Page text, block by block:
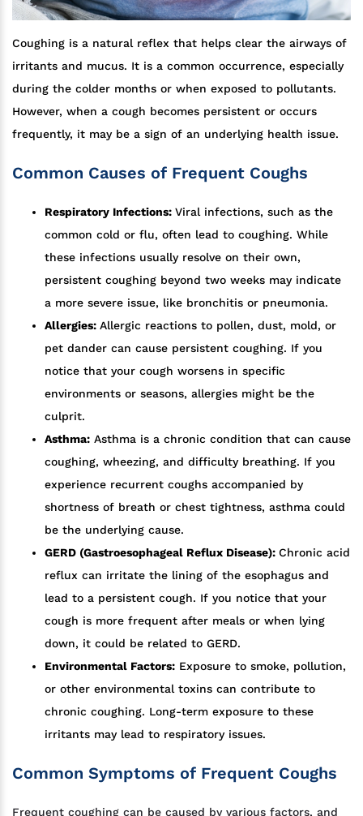
Coughing is a natural reflex that helps clear the airways of
irritants and mucus. It is a common occurrence, especially
during the colder months or when exposed to pollutants.
However, when a cough becomes persistent or occurs
frequently, it may be a sign of an underlying health issue.
Common Causes of Frequent Coughs
Respiratory Infections: Viral infections, such as the
common cold or flu, often lead to coughing. While
these infections usually resolve on their own,
persistent coughing beyond two weeks may indicate
a more severe issue, like bronchitis or pneumonia.
Allergies: Allergic reactions to pollen, dust, mold, or
pet dander can cause persistent coughing. If you
notice that your cough worsens in specific
environments or seasons, allergies might be the
culprit.
Asthma: Asthma is a chronic condition that can cause
coughing, wheezing, and difficulty breathing. If you
experience recurrent coughs accompanied by
shortness of breath or chest tightness, asthma could
be the underlying cause.
GERD (Gastroesophageal Reflux Disease): Chronic acid
reflux can irritate the lining of the esophagus and
lead to a persistent cough. If you notice that your
cough is more frequent after meals or when lying
down, it could be related to GERD.
Environmental Factors: Exposure to smoke, pollution,
or other environmental toxins can contribute to
chronic coughing. Long-term exposure to these
irritants may lead to respiratory issues.
Common Symptoms of Frequent Coughs
Frequent coughing can be caused by various factors, and